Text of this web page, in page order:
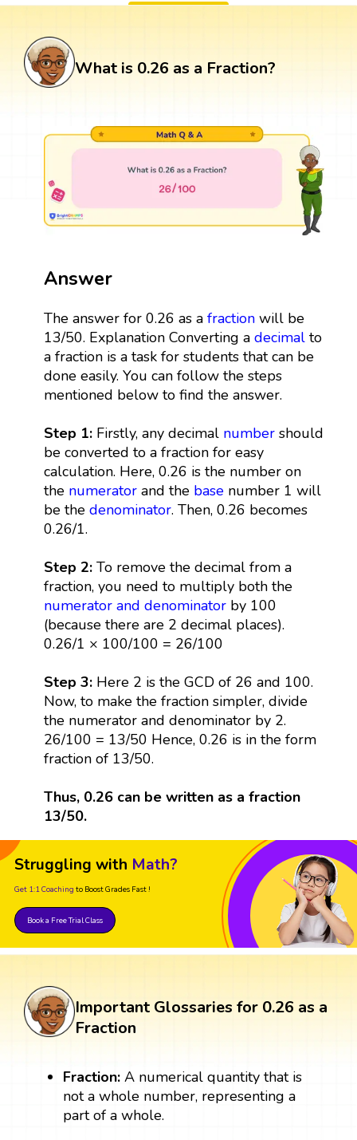
What is 0.26 as a Fraction?
Answer
The answer for 0.26 as a fractionwill be
13/50. Explanation Converting a decimalto
a fraction is a task for students that can be
done easily. You can follow the steps
mentioned below to find the answer.
Step 1:Firstly, any decimal numbershould
be converted to a fraction for easy
calculation. Here, 0.26 is the number on
the numeratorand the basenumber 1 will
be the denominator. Then, 0.26 becomes
0.26/1.
Step 2:To remove the decimal from a
fraction, you need to multiply both the
numerator and denominatorby 100
(because there are 2 decimal places).
0.26/1 × 100/100 = 26/100
Step 3: Here 2 is the GCD of 26 and 100.
Now, to make the fraction simpler, divide
the numerator and denominator by 2.
26/100 = 13/50 Hence, 0.26 is in the form
fraction of 13/50.
Thus, 0.26 can be written as a fraction
13/50.
Struggling with Math?
Get 1:1 Coaching to Boost Grades Fast !
Book a Free Trial Class
Important Glossaries for 0.26 as a
Fraction
Fraction:A numerical quantity that is
not a whole number, representing a
part of a whole.